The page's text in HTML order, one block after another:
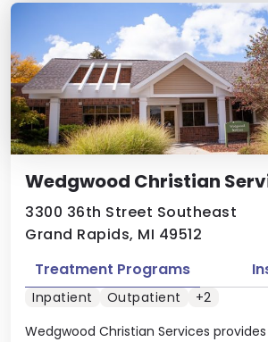
Wedgwood Christian
3300 36th Street Southeast
Grand Rapids, MI 49512
Wedgwood Christian Services
Treatment Programs
Inpatient Outpatient +2